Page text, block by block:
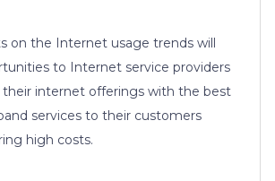
on the Internet usage trends will
to Internet service providers
internet offerings with the best
services to their customers
high costs.